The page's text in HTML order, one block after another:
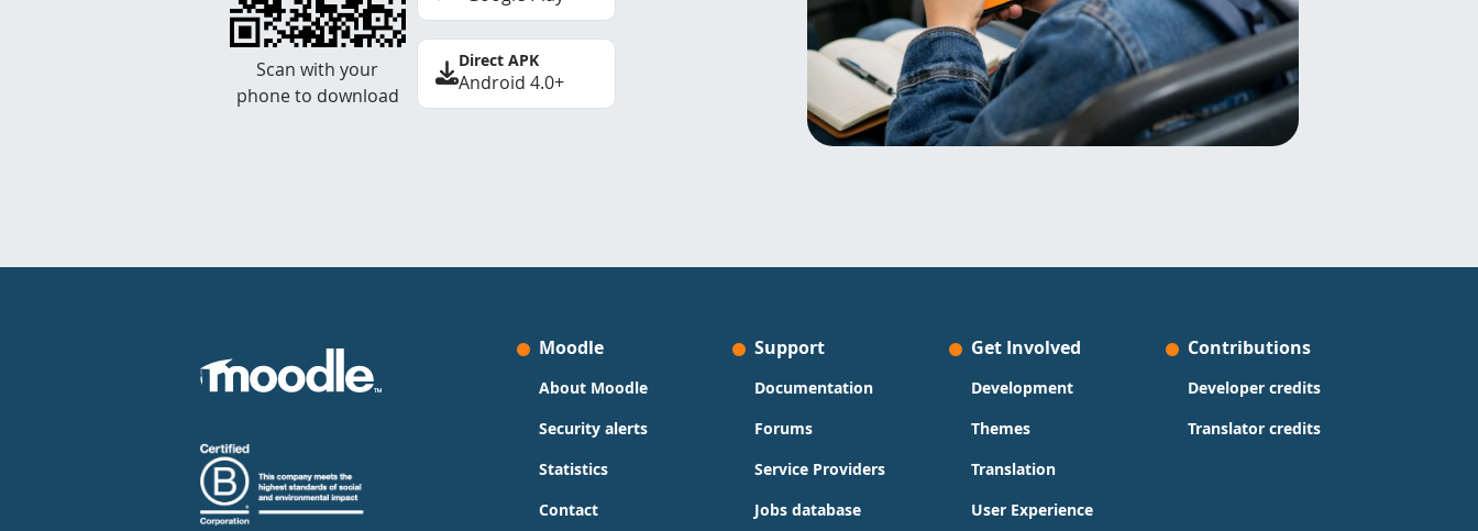
Scan with your
phone to download
Direct APK
Android 4.0+
Moodle
About Moodle
Security alerts
Statistics
Contact
Support
Documentation
Forums
Service Providers
Jobs database
Get Involved
Development
Themes
Translation
User Experience
Contributions
Developer credits
Translator credits